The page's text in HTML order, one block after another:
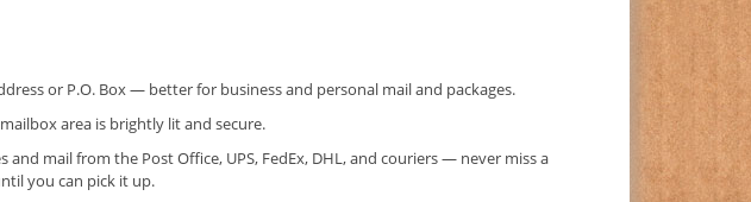
or P.O. Box — better for business and personal mail and packages.
area is brightly lit and secure.
and mail from the Post Office, UPS, FedEx, DHL, and couriers — never miss a
you can pick it up.